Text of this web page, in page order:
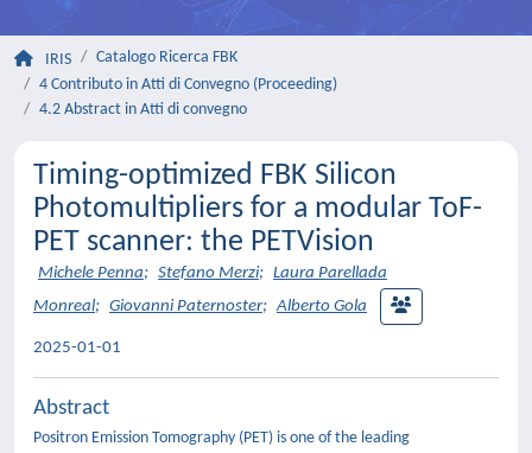
IRIS
Catalogo Ricerca FBK
4 Contributo in Atti di Convegno (Proceeding)
4.2 Abstract in Atti di convegno
Timing-optimized FBK Silicon
Photomultipliers for a modular ToF-
PET scanner: the PETVision
Michele Penna; Stefano Merzi; Laura Parellada
Monreal; Giovanni Paternoster; Alberto Gola
2025-01-01
Abstract
Positron Emission Tomography (PET) is one of the leading